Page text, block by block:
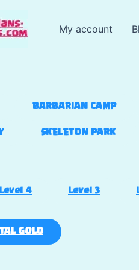
My account
BARBARIAN CAMP
SKELETON PARK
Level 4 Level 3
GOLD